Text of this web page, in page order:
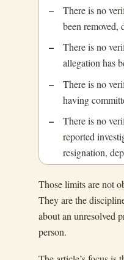
There is no
been removed,
There is no
allegation has
There is no
having
There is no
reported
resignation,
Those limits are not
They are the
about an unresolved
person.